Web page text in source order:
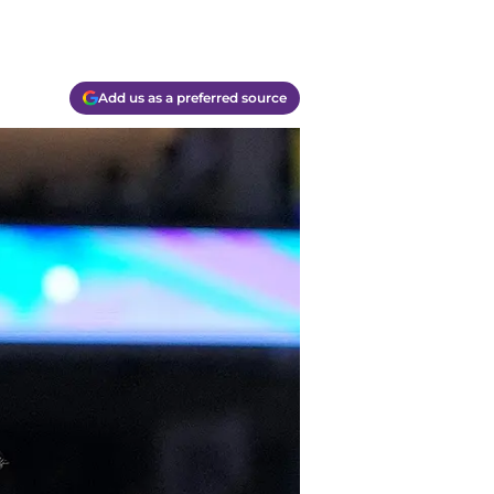
Add us as a preferred source